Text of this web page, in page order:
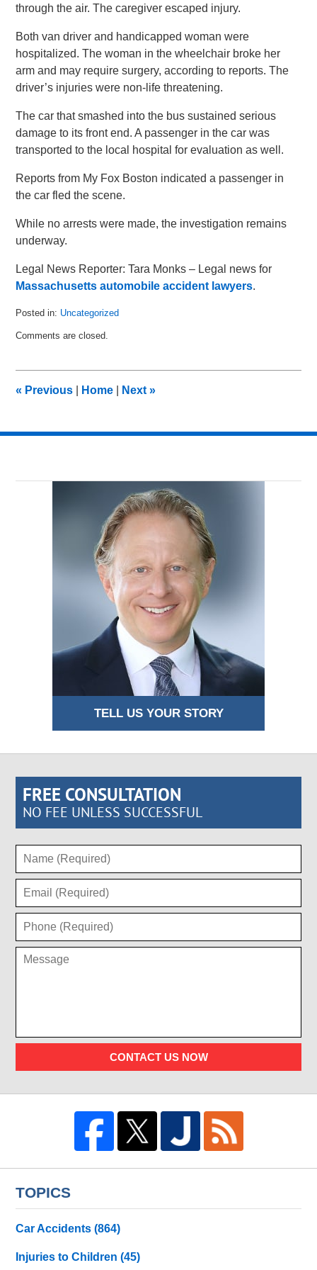
through the air. The caregiver escaped injury.
Both van driver and handicapped woman were
hospitalized. The woman in the wheelchair broke her
arm and may require surgery, according to reports. The
driver’s injuries were non-life threatening.
The car that smashed into the bus sustained serious
damage to its front end. A passenger in the car was
transported to the local hospital for evaluation as well.
Reports from My Fox Boston indicated a passenger in
the car fled the scene.
While no arrests were made, the investigation remains
underway.
Legal News Reporter: Tara Monks – Legal news for
Massachusetts automobile accident lawyers.
Posted in: Uncategorized
April
pm
Comments are closed.
« Previous Home Next»
TELL US YOUR STORY
FREE CONSULTATION
NO FEE UNLESS SUCCESSFUL
CONTACT US NOW
TOPICS
Car Accidents(864)
Injuries to Children(45)